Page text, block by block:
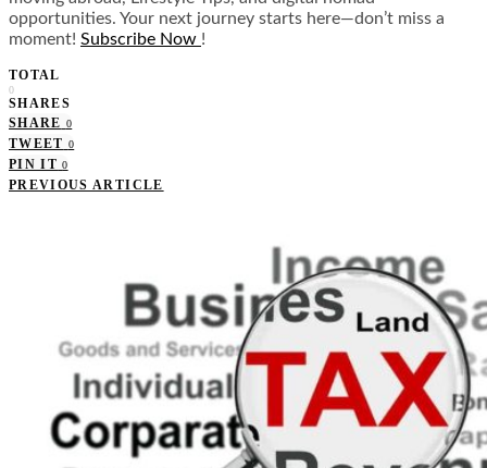
opportunities. Your next journey starts here—don’t miss a
moment! Subscribe Now !
TOTAL
0
SHARES
SHARE 0
TWEET 0
PIN IT 0
PREVIOUS ARTICLE